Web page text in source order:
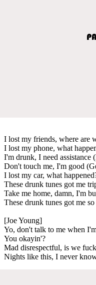
I lost my friends, where are
I lost my phone, what
I'm drunk, I need assistance
Don't touch me, I'm good
I lost my car, what
These drunk tunes got me
Take me home, damn, I'm
These drunk tunes got me
[Joe Young]
Yo, don't talk to me when
You okayin'?
Mad disrespectful, is we
Nights like this, I never